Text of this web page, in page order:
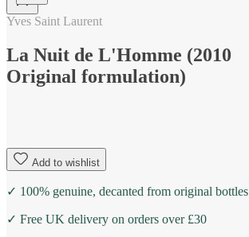
Yves Saint Laurent
La Nuit de L'Homme (2010
Original formulation)
Add to wishlist
✓ 100% genuine, decanted from original bottles
✓ Free UK delivery on orders over £30